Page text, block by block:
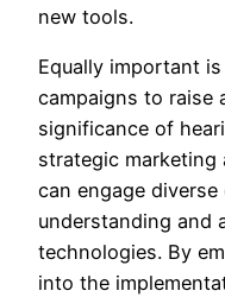
new tools.
Equally important
campaigns to raise
significance of
strategic marketing
can engage
understanding and
technologies. By
into the